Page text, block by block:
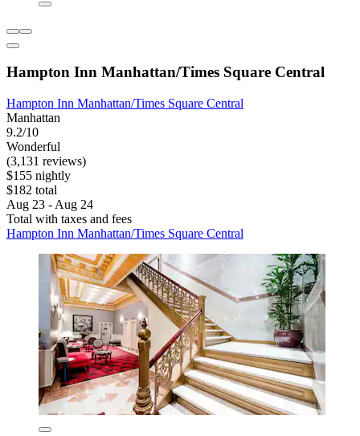
Hampton Inn Manhattan/Times Square Central
Hampton Inn Manhattan/Times Square Central
Manhattan
9.2/10
Wonderful
(3,131 reviews)
$155 nightly
$182 total
Aug 23 - Aug 24
Total with taxes and fees
Hampton Inn Manhattan/Times Square Central